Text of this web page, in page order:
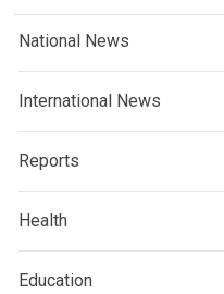
National News
International News
Reports
Health
Education